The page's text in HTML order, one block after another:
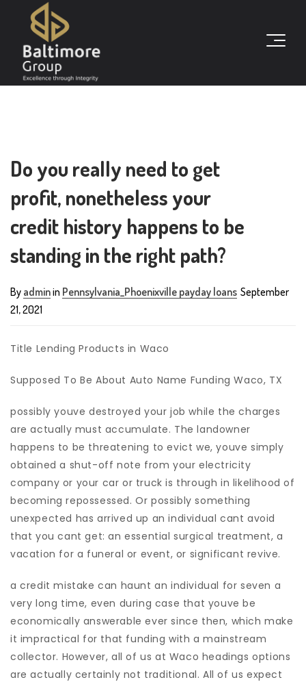
Do you really need to get
profit, nonetheless your
credit history happens to be
standing in the right path?
By adminin Pennsylvania_Phoenixville payday loans September
21, 2021
Title Lending Products in Waco
Supposed To Be About Auto Name Funding Waco, TX
possibly youve destroyed your job while the charges
are actually must accumulate. The landowner
happens to be threatening to evict we, youve simply
obtained a shut-off note from your electricity
company or your car or truck is through in likelihood of
becoming repossessed. Or possibly something
unexpected has arrived up an individual cant avoid
that you cant get: an essential surgical treatment, a
vacation for a funeral or event, or significant revive.
a credit mistake can haunt an individual for seven a
very long time, even during case that youve be
economically answerable ever since then, which make
it impractical for that funding with a mainstream
collector. However, all of us at Waco headings options
are actually certainly not traditional. All of us expect